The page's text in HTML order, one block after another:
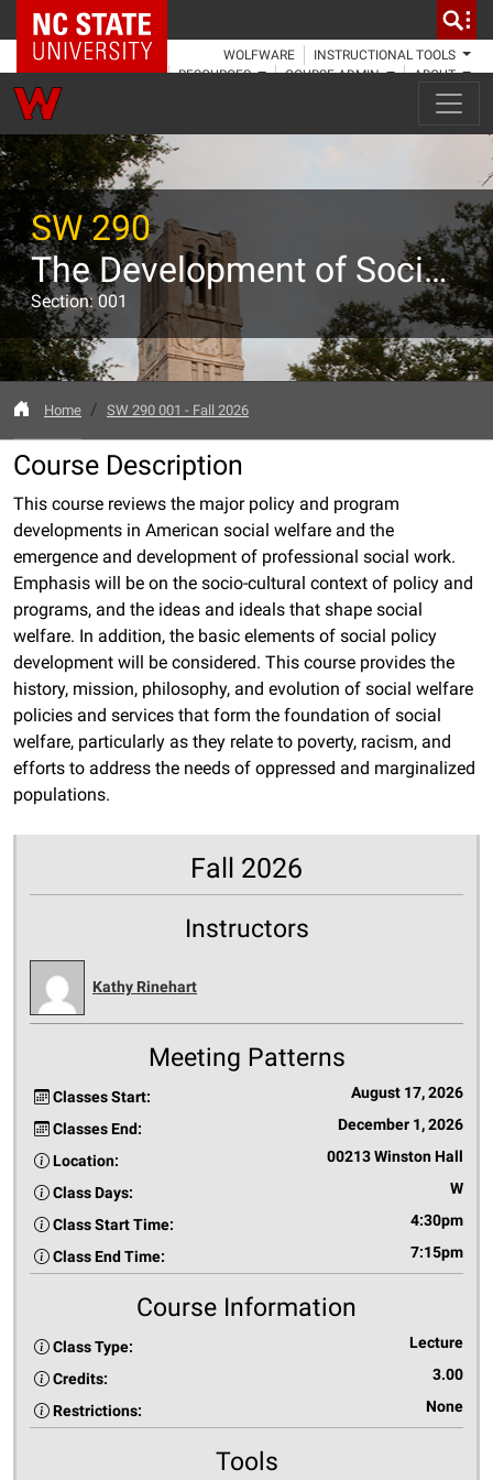
NC State Home
WOLFWARE
INSTRUCTIONAL TOOLS
RESOURCES
COURSE ADMIN ABOUT
SW 290
The Development of Social Welfare and Social Work in the U.S.
Section: 001
Home SW 290 001 - Fall 2026
Course Description
This course reviews the major policy and program
developments in American social welfare and the
emergence and development of professional social work.
Emphasis will be on the socio-cultural context of policy and
programs, and the ideas and ideals that shape social
welfare. In addition, the basic elements of social policy
development will be considered. This course provides the
history, mission, philosophy, and evolution of social welfare
policies and services that form the foundation of social
welfare, particularly as they relate to poverty, racism, and
efforts to address the needs of oppressed and marginalized
populations.
Fall 2026
Instructors
Kathy Rinehart
Meeting Patterns
Classes Start: August 17, 2026
Classes End: December 1, 2026
Location: 00213 Winston Hall
Class Days: W
Class Start Time: 4:30pm
Class End Time: 7:15pm
Course Information
Class Type: Lecture
Credits: 3.00
Restrictions: None
Tools